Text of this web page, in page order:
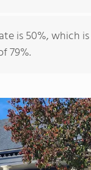
is 50%, which
79%.